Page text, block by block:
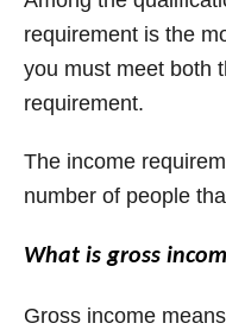
requirement is the
you must meet both
requirement.
The income
number of people
What is gross
Gross income